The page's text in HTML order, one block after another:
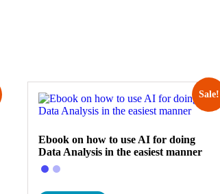
Sale!
Ebook on how to use AI for doing
Data Analysis in the easiest manner